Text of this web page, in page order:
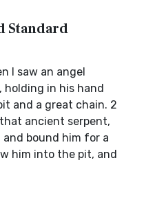
Standard
I saw an angel
holding in his hand
and a great chain. 2
ancient serpent,
bound him for a
him into the pit, and